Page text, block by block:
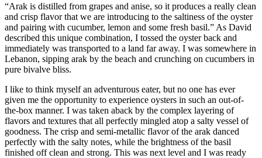
“Arak is distilled from grapes and anise, so it produces a really clean
and crisp flavor that we are introducing to the saltiness of the oyster
and pairing with cucumber, lemon and some fresh basil.” As David
described this unique combination, I tossed the oyster back and
immediately was transported to a land far away. I was somewhere in
Lebanon, sipping arak by the beach and crunching on cucumbers in
pure bivalve bliss.
I like to think myself an adventurous eater, but no one has ever
given me the opportunity to experience oysters in such an out-of-
the-box manner. I was taken aback by the complex layering of
flavors and textures that all perfectly mingled atop a salty vessel of
goodness. The crisp and semi-metallic flavor of the arak danced
perfectly with the salty notes, while the brightness of the basil
finished off clean and strong. This was next level and I was ready